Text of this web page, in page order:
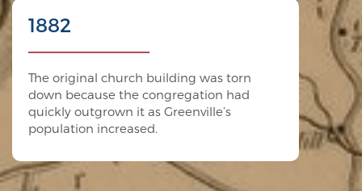
1882
The original church building was torn
down because the congregation had
quickly outgrown it as Greenville’s
population increased.